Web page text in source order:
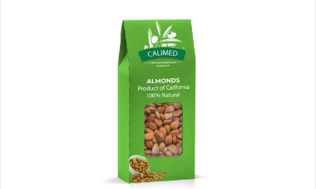
[ti_wishlists_addtowishlist]